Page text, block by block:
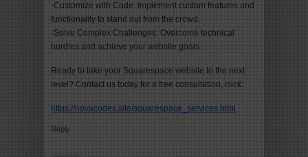
-Customize with Code: Implement custom features and
functionality to stand out from the crowd.
-Solve Complex Challenges: Overcome technical
hurdles and achieve your website goals.
Ready to take your Squarespace website to the next
level? Contact us today for a free consultation, click:
https://novacodex.site/squarespace_services.html
Reply